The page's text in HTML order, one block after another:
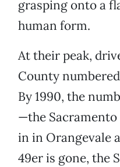
grasping onto a
human form.
At their peak,
County
By 1990, the
—the
in in Orangevale
49er is gone, the